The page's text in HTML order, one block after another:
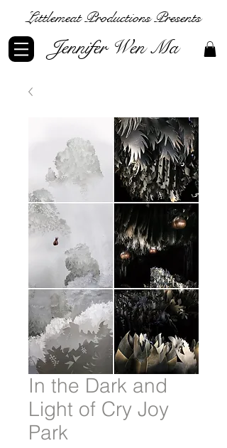
Littlemeat Productions Presents
Jennifer Wen Ma
In the Dark and
Light of Cry Joy
Park